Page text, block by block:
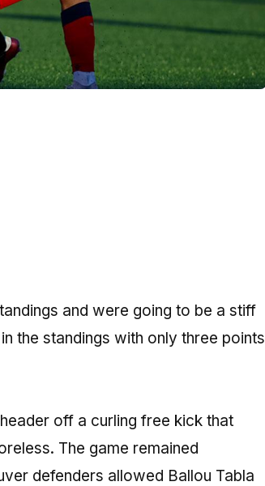
and were going to be a stiff
the standings with only three points
off a curling free kick that
The game remained
defenders allowed Ballou Tabla